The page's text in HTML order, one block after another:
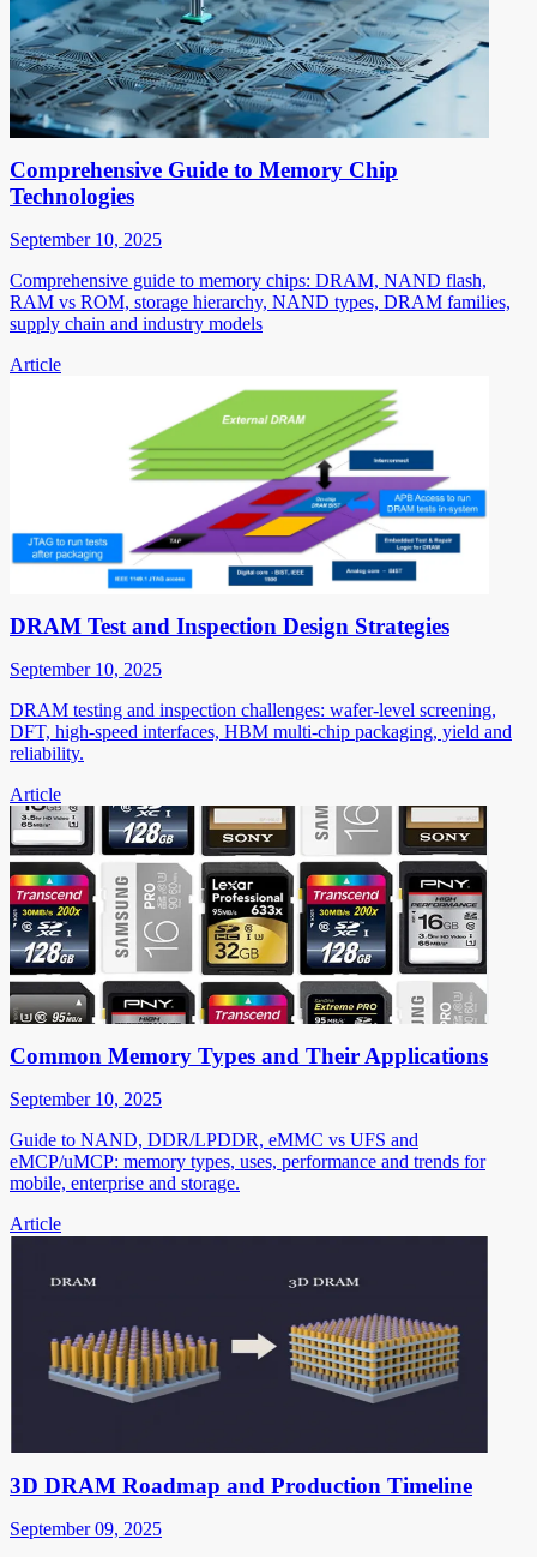
Comprehensive Guide to Memory Chip
Technologies
September 10, 2025
Comprehensive guide to memory chips: DRAM, NAND flash,
RAM vs ROM, storage hierarchy, NAND types, DRAM families,
supply chain and industry models
Article
DRAM Test and Inspection Design Strategies
September 10, 2025
DRAM testing and inspection challenges: wafer-level screening,
DFT, high-speed interfaces, HBM multi-chip packaging, yield and
reliability.
Article
Common Memory Types and Their Applications
September 10, 2025
Guide to NAND, DDR/LPDDR, eMMC vs UFS and
eMCP/uMCP: memory types, uses, performance and trends for
mobile, enterprise and storage.
Article
3D DRAM Roadmap and Production Timeline
September 09, 2025